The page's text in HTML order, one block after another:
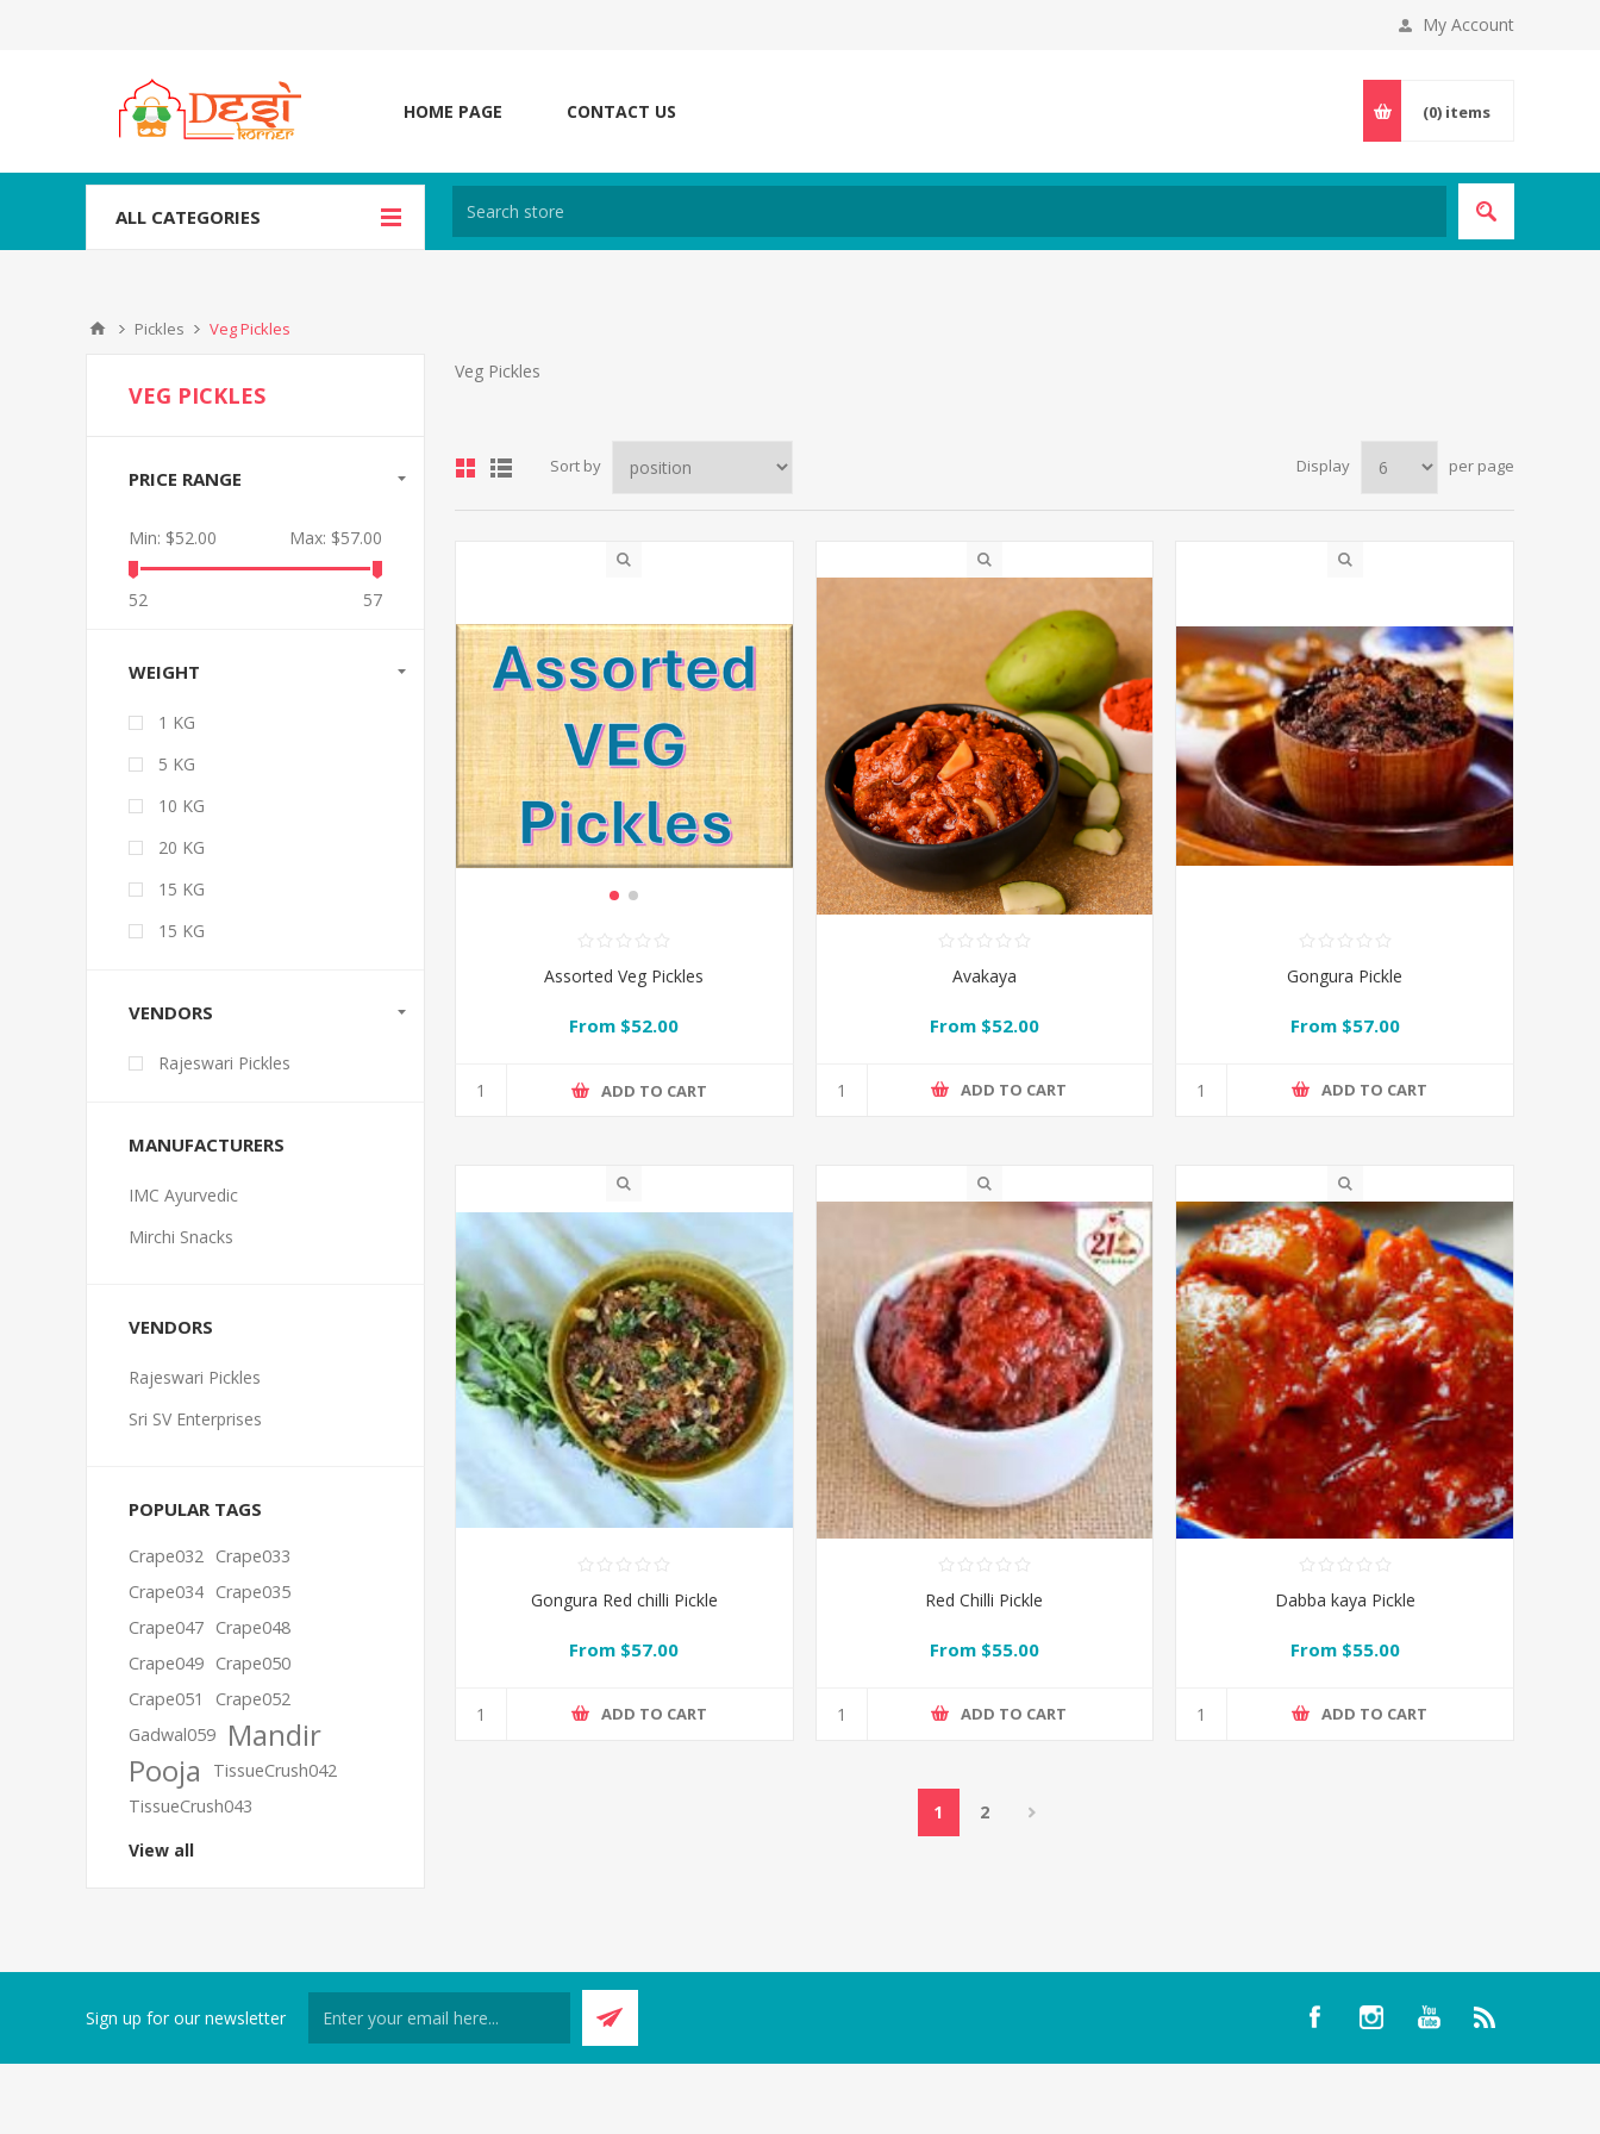
My Account
HOME PAGE CONTACT US (0) items
ALL CATEGORIES
Pickles Veg Pickles
Veg Pickles
Sort by Display per page
Assorted Veg Pickles
From $52.00
ADD TO CART
Avakaya
From $52.00
ADD TO CART
Gongura Pickle
From $57.00
ADD TO CART
Gongura Red chilli Pickle
From $57.00
ADD TO CART
Red Chilli Pickle
From $55.00
ADD TO CART
Dabba kaya Pickle
From $55.00
ADD TO CART
1 2
VEG PICKLES
PRICE RANGE
Min: $52.00 Max: $57.00
52 57
WEIGHT
1 KG
5 KG
10 KG
20 KG
15 KG
15 KG
VENDORS
Rajeswari Pickles
MANUFACTURERS
IMC Ayurvedic
Mirchi Snacks
VENDORS
Rajeswari Pickles
Sri SV Enterprises
POPULAR TAGS
Crape032 Crape033
Crape034 Crape035
Crape047 Crape048
Crape049 Crape050
Crape051
Crape052
Gadwal059
Mandir
Pooja
TissueCrush042
TissueCrush043
View all
Sign up for our newsletter